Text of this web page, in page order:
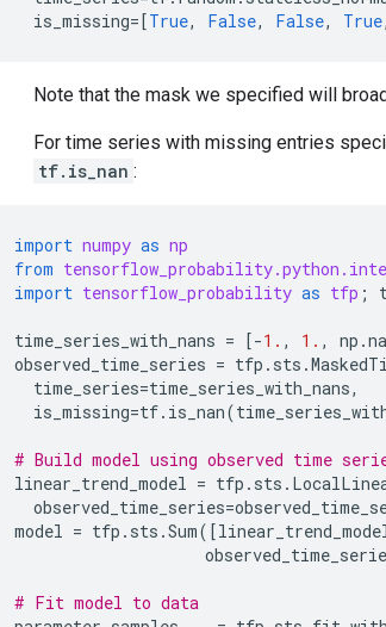
is_missing=[True, False, False, True,
Note that the mask we specified will
For time series with missing entries
tf.is_nan :
import numpy as np
from
import tensorflow_probability as tfp ;
time_series_with_nans = [-1. , 1. , np .
observed_time_series = tfp . sts .
time_series=time_series_with_nans,
is_missing=tf. is_nan(
# Build model using observed time
linear_trend_model = tfp . sts .
observed_time_series=
model = tfp . sts .Sum([
# Fit model to data